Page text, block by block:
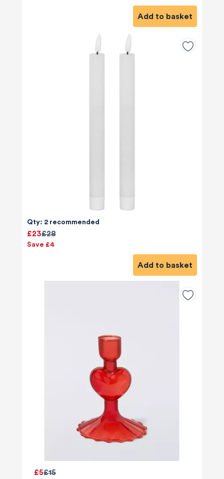
Add to basket
Qty: 2 recommended
£28
£23
Save £4
Add to basket
£15
£5